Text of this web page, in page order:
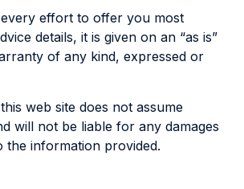
effort to offer you most
details, it is given on an “as is”
of any kind, expressed or
web site does not assume
will not be liable for any damages
the information provided.